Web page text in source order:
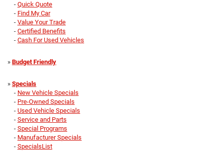
- Quick Quote
- Find My Car
- Value Your Trade
- Certified Benefits
- Cash For Used Vehicles
» Budget Friendly
» Specials
- New Vehicle Specials
- Pre-Owned Specials
- Used Vehicle Specials
- Service and Parts
- Special Programs
- Manufacturer Specials
- SpecialsList